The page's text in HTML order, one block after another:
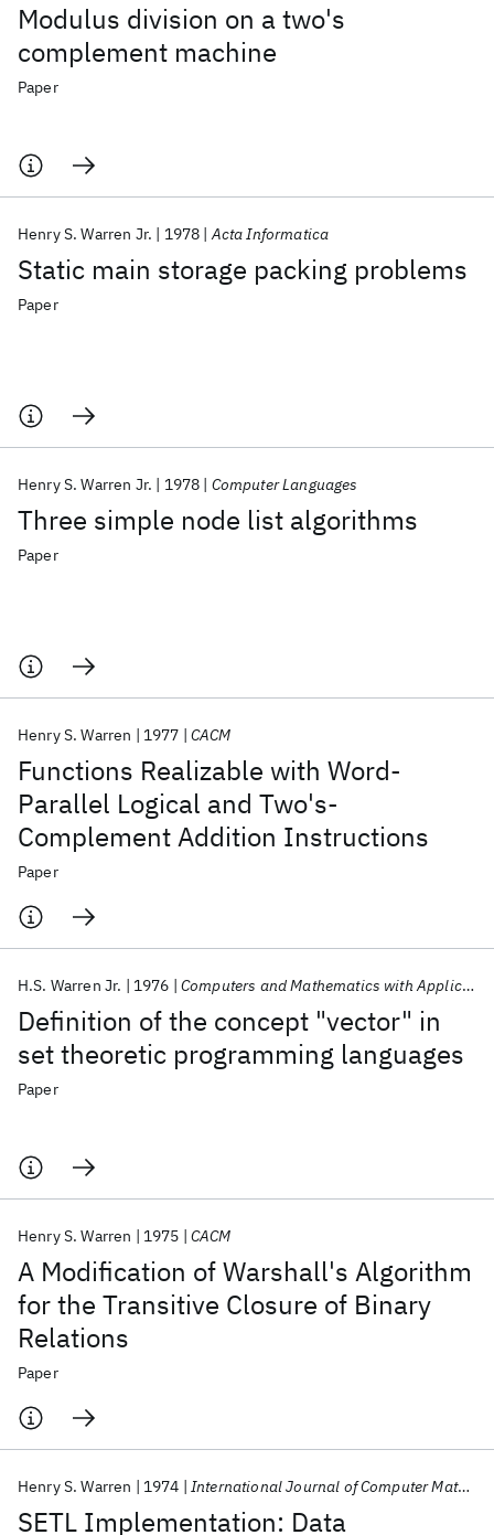
Modulus division on a two's
complement machine
Paper
Static main storage packing problems
Henry S. Warren Jr. 1978 Acta Informatica
Paper
Three simple node list algorithms
Henry S. Warren Jr. 1978 Computer Languages
Paper
Functions Realizable with Word-
Parallel Logical and Two's-
Complement Addition Instructions
Henry S. Warren 1977 CACM
Paper
Definition of the concept "vector" in
set theoretic programming languages
H.S. Warren Jr. 1976 Computers and Mathematics with Applications
Paper
A Modification of Warshall's Algorithm
for the Transitive Closure of Binary
Relations
Henry S. Warren 1975 CACM
Paper
SETL Implementation: Data
Henry S. Warren 1974 International Journal of Computer Mathematics